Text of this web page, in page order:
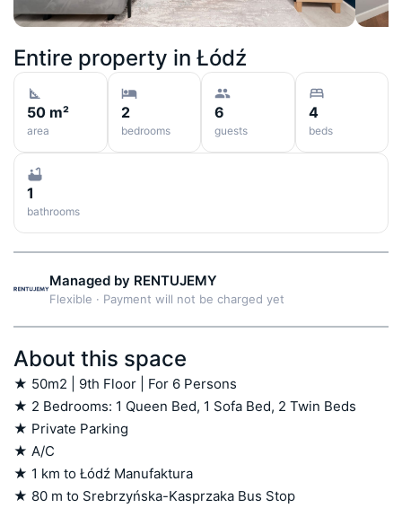
Entire property in Łódź
50 m²
area
2
bedrooms
6
guests
4
beds
1
bathrooms
Managed by RENTUJEMY
Flexible · Payment will not be charged yet
About this space
★ 50m2 | 9th Floor | For 6 Persons
★ 2 Bedrooms: 1 Queen Bed, 1 Sofa Bed, 2 Twin Beds
★ Private Parking
★ A/C
★ 1 km to Łódź Manufaktura
★ 80 m to Srebrzyńska-Kasprzaka Bus Stop